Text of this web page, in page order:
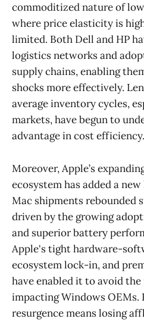
commoditized nature of
where price elasticity is
limited. Both Dell and HP
logistics networks and
supply chains, enabling
shocks more effectively.
average inventory cycles,
markets, have begun to
advantage in cost efficiency.
Moreover, Apple’s
ecosystem has added a
Mac shipments rebounded
driven by the growing
and superior battery
Apple's tight hardware-
ecosystem lock-in, and
have enabled it to avoid the
impacting Windows OEMs.
resurgence means losing